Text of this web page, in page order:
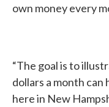
own money every
“The goal is to
dollars a month can
here in New